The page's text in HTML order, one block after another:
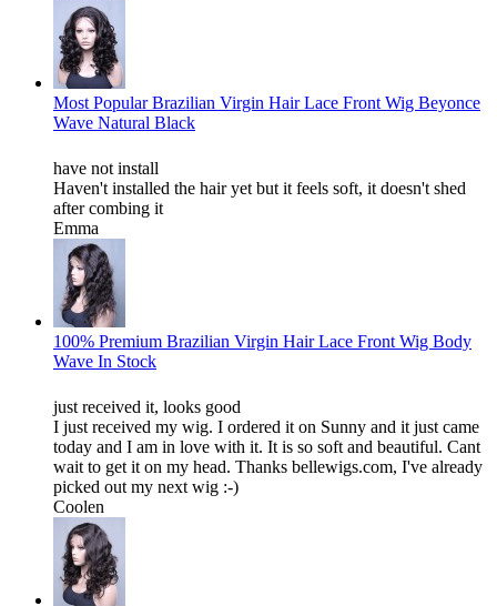
Most Popular Brazilian Virgin Hair Lace Front Wig Beyonce
Wave Natural Black
have not install
Haven't installed the hair yet but it feels soft, it doesn't shed
after combing it
Emma
100% Premium Brazilian Virgin Hair Lace Front Wig Body
Wave In Stock
just received it, looks good
I just received my wig. I ordered it on Sunny and it just came
today and I am in love with it. It is so soft and beautiful. Cant
wait to get it on my head. Thanks bellewigs.com, I've already
picked out my next wig :-)
Coolen